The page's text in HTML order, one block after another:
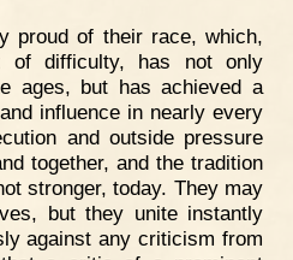
proud of their race, which,
difficulty, has not only
ages, but has achieved a
influence in nearly every
and outside pressure
together, and the tradition
stronger, today. They may
but they unite instantly
against any criticism from